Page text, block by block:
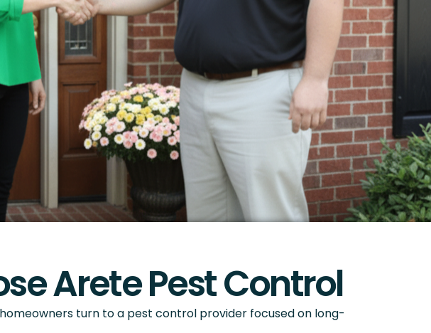
Arete Pest Control
turn to a pest control provider focused on long-